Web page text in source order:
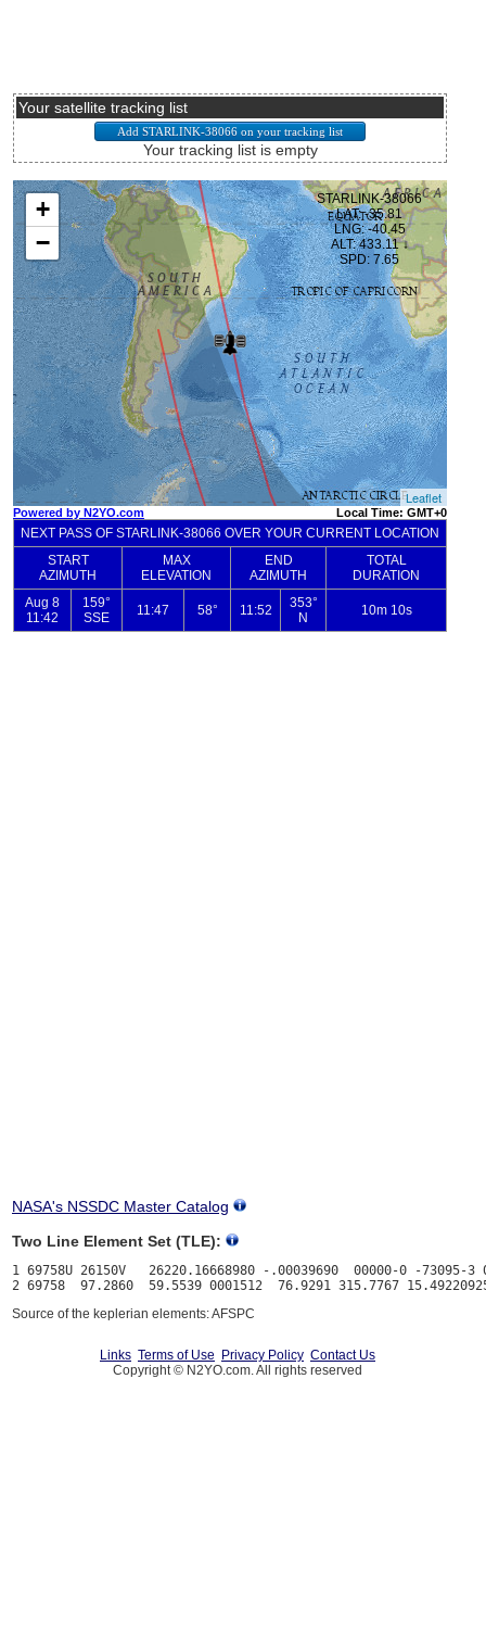
Your satellite tracking list
Your tracking list is empty
NASA's NSSDC Master Catalog
Two Line Element Set (TLE):
1 69758U 26150V   26220.16668980 -.00039690  00000-0 -73095-3
Source of the keplerian elements: AFSPC
Links Terms of Use Privacy Policy Contact Us
Copyright © N2YO.com. All rights reserved